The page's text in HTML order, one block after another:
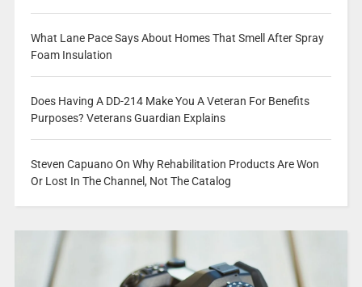
What Lane Pace Says About Homes That Smell After Spray
Foam Insulation
Does Having A DD-214 Make You A Veteran For Benefits
Purposes? Veterans Guardian Explains
Steven Capuano On Why Rehabilitation Products Are Won
Or Lost In The Channel, Not The Catalog